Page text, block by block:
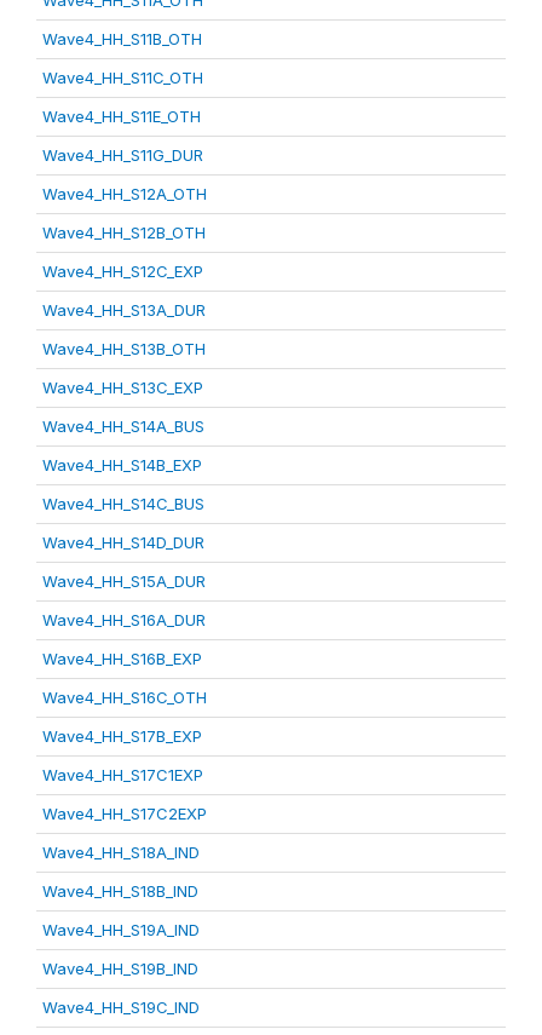
Wave4_HH_S11B_OTH
Wave4_HH_S11C_OTH
Wave4_HH_S11E_OTH
Wave4_HH_S11G_DUR
Wave4_HH_S12A_OTH
Wave4_HH_S12B_OTH
Wave4_HH_S12C_EXP
Wave4_HH_S13A_DUR
Wave4_HH_S13B_OTH
Wave4_HH_S13C_EXP
Wave4_HH_S14A_BUS
Wave4_HH_S14B_EXP
Wave4_HH_S14C_BUS
Wave4_HH_S14D_DUR
Wave4_HH_S15A_DUR
Wave4_HH_S16A_DUR
Wave4_HH_S16B_EXP
Wave4_HH_S16C_OTH
Wave4_HH_S17B_EXP
Wave4_HH_S17C1EXP
Wave4_HH_S17C2EXP
Wave4_HH_S18A_IND
Wave4_HH_S18B_IND
Wave4_HH_S19A_IND
Wave4_HH_S19B_IND
Wave4_HH_S19C_IND